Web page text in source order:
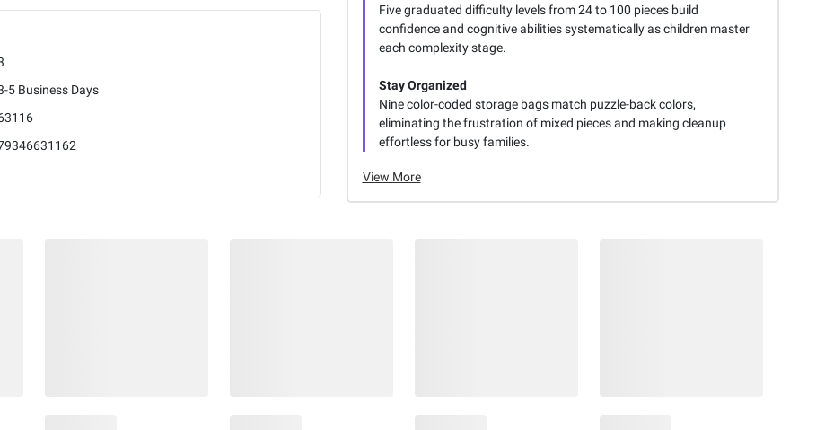
5 Business Days
Five graduated difficulty levels from 24 to 100 pieces build
confidence and cognitive abilities systematically as children master
each complexity stage.
Stay Organized
Nine color-coded storage bags match puzzle-back colors,
eliminating the frustration of mixed pieces and making cleanup
effortless for busy families.
View More